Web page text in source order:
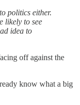
politics either.
likely to see
idea to
off against the
know what a big